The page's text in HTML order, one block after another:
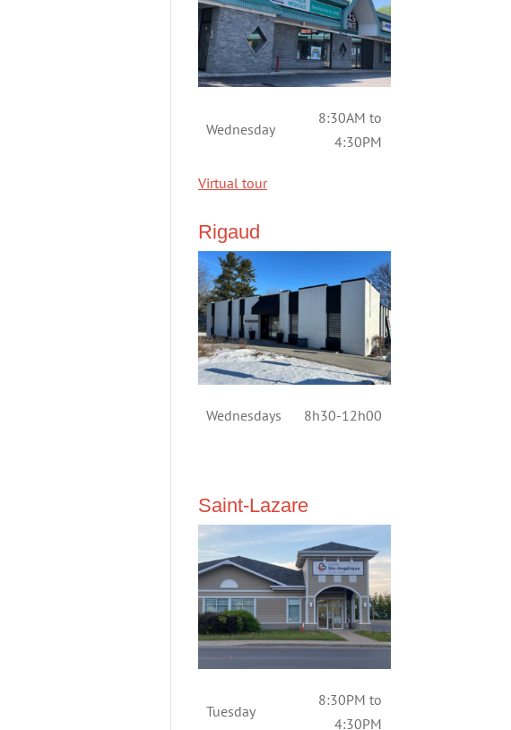
Wednesday
8:30AM to
4:30PM
Virtual tour
Rigaud
Wednesdays 8h30-12h00
Saint-Lazare
Tuesday
8:30PM to
4:30PM